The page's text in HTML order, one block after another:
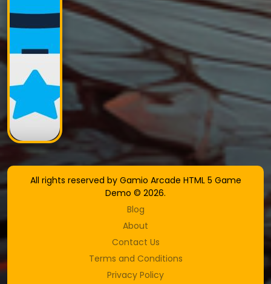
All rights reserved by Gamio Arcade HTML 5 Game
Demo © 2026.
Blog
About
Contact Us
Terms and Conditions
Privacy Policy